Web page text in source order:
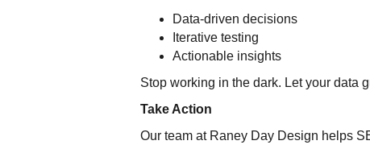
Data-driven decisions
Iterative testing
Actionable insights
Stop working in the dark. Let your data
Take Action
Our team at Raney Day Design helps